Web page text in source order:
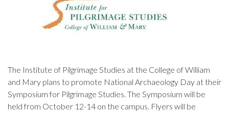
The Institute of Pilgrimage Studies at the College of William
and Mary plans to promote National Archaeology Day at their
Symposium for Pilgrimage Studies. The Symposium will be
held from October 12-14 on the campus. Flyers will be